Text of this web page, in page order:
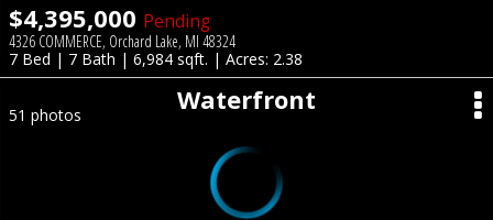
$4,395,000 Pending
4326 COMMERCE, Orchard Lake, MI 48324
7 Bed | 7 Bath | 6,984 sqft. | Acres: 2.38
Waterfront
51 photos